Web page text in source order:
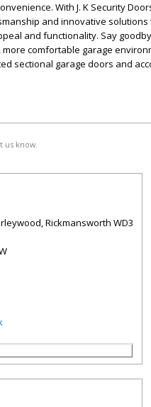
With J. K Security
and innovative solutions
and functionality. Say
comfortable garage
sectional garage doors and
us know.
Rickmansworth WD3